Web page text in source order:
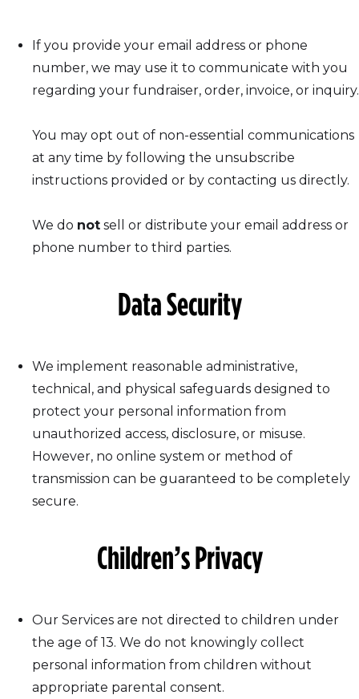
If you provide your email address or phone
number, we may use it to communicate with you
regarding your fundraiser, order, invoice, or inquiry.
You may opt out of non-essential communications
at any time by following the unsubscribe
instructions provided or by contacting us directly.
We do not sell or distribute your email address or
phone number to third parties.
Data Security
We implement reasonable administrative,
technical, and physical safeguards designed to
protect your personal information from
unauthorized access, disclosure, or misuse.
However, no online system or method of
transmission can be guaranteed to be completely
secure.
Children’s Privacy
Our Services are not directed to children under
the age of 13. We do not knowingly collect
personal information from children without
appropriate parental consent.